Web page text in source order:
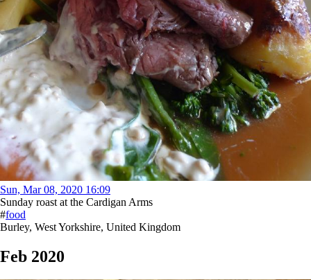
Sun, Mar 08, 2020 16:09
Sunday roast at the Cardigan Arms
#food
Burley, West Yorkshire, United Kingdom
Feb 2020